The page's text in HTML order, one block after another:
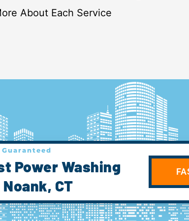
About Each Service
Power Washing
CT